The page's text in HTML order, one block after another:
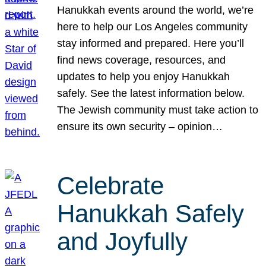
Hanukkah events around the world, we’re
here to help our Los Angeles community
stay informed and prepared. Here you’ll
find news coverage, resources, and
updates to help you enjoy Hanukkah
safely. See the latest information below.
The Jewish community must take action to
ensure its own security – opinion…
Celebrate
Hanukkah Safely
and Joyfully